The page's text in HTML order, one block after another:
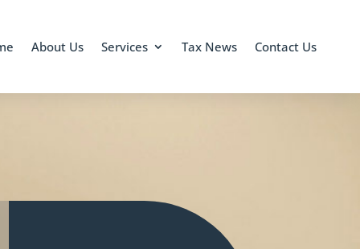
About Us Services Tax News Contact Us